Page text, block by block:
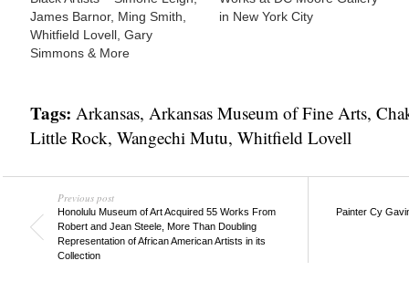
James Barnor, Ming Smith,
Whitfield Lovell, Gary
Simmons & More
in New York City
Tags: Arkansas, Arkansas Museum of Fine Arts,
Little Rock, Wangechi Mutu, Whitfield Lovell
Previous post
Honolulu Museum of Art Acquired 55 Works From
Robert and Jean Steele, More Than Doubling
Representation of African American Artists in its
Collection
Painter Cy